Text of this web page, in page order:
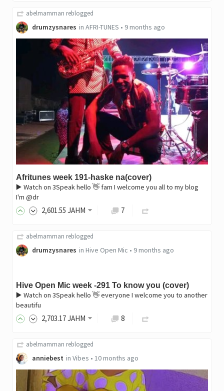
abelmamman reblogged
drumzysnares in AFRI-TUNES • 9 months ago
Afritunes week 191-haske na(cover)
▶️ Watch on 3Speak hello 👋 fam I welcome you all to my blog
I'm @dr
2,601.55 JAHM 7
abelmamman reblogged
drumzysnares in Hive Open Mic • 9 months ago
Hive Open Mic week -291 To know you (cover)
▶️ Watch on 3Speak hello 👋 everyone I welcome you to another
beautifu
2,703.17JAHM 8
abelmamman reblogged
anniebest in Vibes • 10 months ago